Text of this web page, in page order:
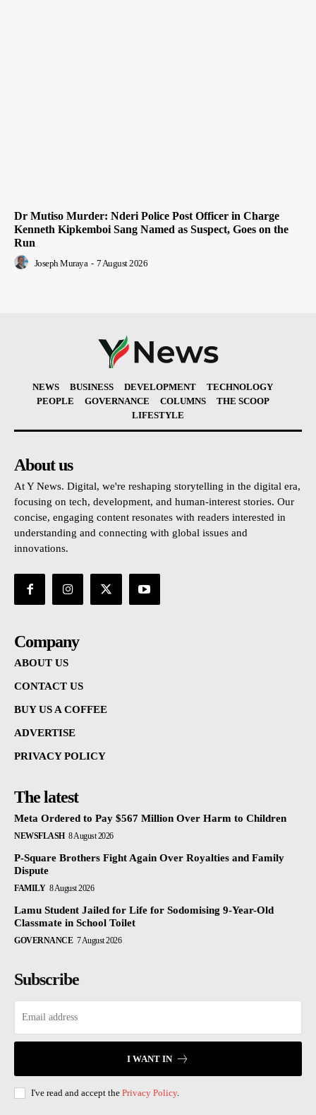
Dr Mutiso Murder: Nderi Police Post Officer in Charge
Kenneth Kipkemboi Sang Named as Suspect, Goes on the
Run
Joseph Muraya - 7 August 2026
NEWS BUSINESS DEVELOPMENT
TECHNOLOGY
PEOPLE
GOVERNANCE COLUMNS
THE SCOOP
LIFESTYLE
About us
At Y News. Digital, we're reshaping storytelling in the digital era,
focusing on tech, development, and human-interest stories. Our
concise, engaging content resonates with readers interested in
understanding and connecting with global issues and
innovations.
Company
ABOUT US
CONTACT US
BUY US A COFFEE
ADVERTISE
PRIVACY POLICY
The latest
Meta Ordered to Pay $567 Million Over Harm to Children
NEWSFLASH 8 August 2026
P-Square Brothers Fight Again Over Royalties and Family
Dispute
FAMILY 8 August 2026
Lamu Student Jailed for Life for Sodomising 9-Year-Old
Classmate in School Toilet
GOVERNANCE 7 August 2026
Subscribe
I WANT IN
I've read and accept the Privacy Policy.